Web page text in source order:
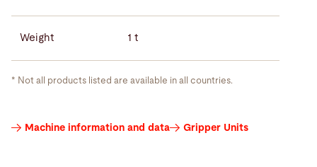
Weight 1 t
* Not all products listed are available in all countries.
Machine information and data Gripper Units
Videos